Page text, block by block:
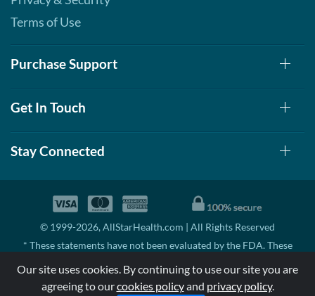
Terms of Use
Purchase Support
Get In Touch
Stay Connected
© 1999-2026, AllStarHealth.com | All Rights Reserved
* These statements have not been evaluated by the FDA. These
disease.
MSRP means Manufacturer's Suggested Retail Price. There may not
Our site uses cookies. By continuing to use our site you are
agreeing to ourcookies policyand privacy policy.